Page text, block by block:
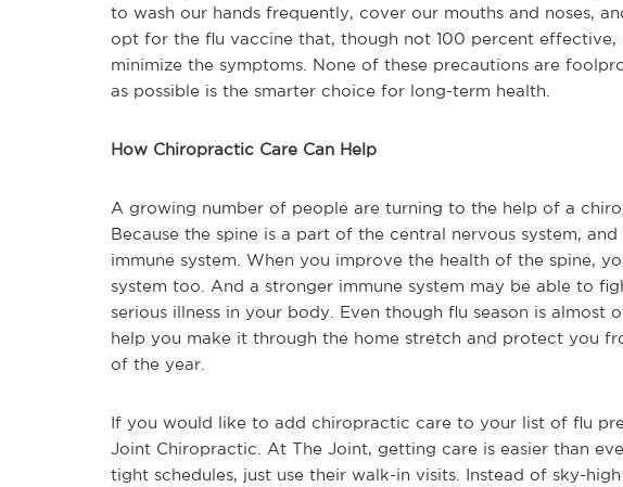
to wash our hands frequently, cover our mouths and noses,
opt for the flu vaccine that, though not 100 percent
minimize the symptoms. None of these precautions are
as possible is the smarter choice for long-term health.
How Chiropractic Care Can Help
A growing number of people are turning to the help of a
Because the spine is a part of the central nervous system,
immune system. When you improve the health of the spine,
system too. And a stronger immune system may be able to
serious illness in your body. Even though flu season is
help you make it through the home stretch and protect you
of the year.
If you would like to add chiropractic care to your list of flu
Joint Chiropractic. At The Joint, getting care is easier than
tight schedules, just use their walk-in visits. Instead of sky-